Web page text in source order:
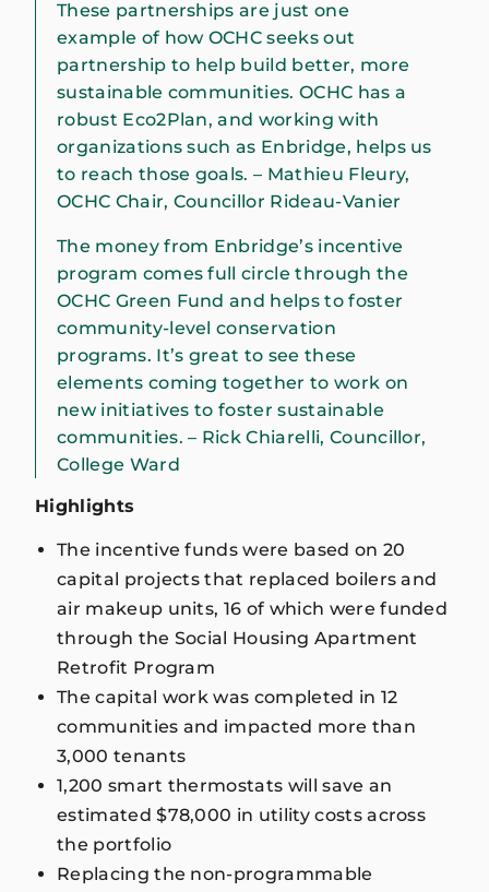
These partnerships are just one
example of how OCHC seeks out
partnership to help build better, more
sustainable communities. OCHC has a
robust Eco2Plan, and working with
organizations such as Enbridge, helps us
to reach those goals. – Mathieu Fleury,
OCHC Chair, Councillor Rideau-Vanier
The money from Enbridge’s incentive
program comes full circle through the
OCHC Green Fund and helps to foster
community-level conservation
programs. It’s great to see these
elements coming together to work on
new initiatives to foster sustainable
communities. – Rick Chiarelli, Councillor,
College Ward
Highlights
The incentive funds were based on 20
capital projects that replaced boilers and
air makeup units, 16 of which were funded
through the Social Housing Apartment
Retrofit Program
The capital work was completed in 12
communities and impacted more than
3,000 tenants
1,200 smart thermostats will save an
estimated $78,000 in utility costs across
the portfolio
Replacing the non-programmable